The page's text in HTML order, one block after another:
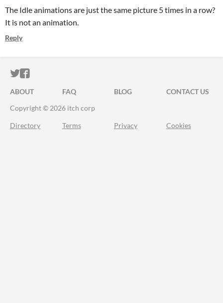
The Idle animations are just the same picture 5 times in a row?
It is not an animation.
Reply
ITCH.IO ON TWITTER
ITCH.IO ON FACEBOOK
ABOUT FAQ BLOG
CONTACT US
Copyright © 2026 itch corp
Directory Terms Privacy Cookies